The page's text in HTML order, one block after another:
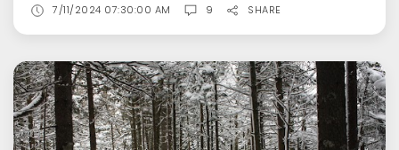
7/11/2024 07:30:00 AM 9 SHARE